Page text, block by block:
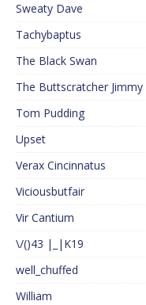
Sweaty Dave
Tachybaptus
The Black Swan
The Buttscratcher Jimmy
Tom Pudding
Upset
Verax Cincinnatus
Viciousbutfair
Vir Cantium
\/()43 |_|K19
well_chuffed
William